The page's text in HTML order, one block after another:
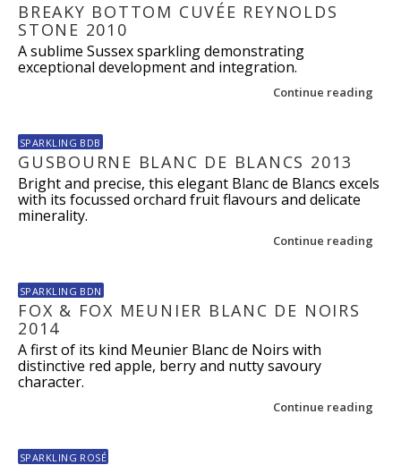
BREAKY BOTTOM CUVÉE REYNOLDS
STONE 2010
A sublime Sussex sparkling demonstrating
exceptional development and integration.
Continue reading
SPARKLING BDB
GUSBOURNE BLANC DE BLANCS 2013
Bright and precise, this elegant Blanc de Blancs excels
with its focussed orchard fruit flavours and delicate
minerality.
Continue reading
SPARKLING BDN
FOX & FOX MEUNIER BLANC DE NOIRS
2014
A first of its kind Meunier Blanc de Noirs with
distinctive red apple, berry and nutty savoury
character.
Continue reading
SPARKLING ROSÉ